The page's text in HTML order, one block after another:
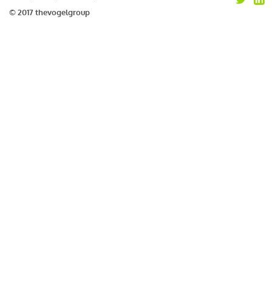
© 2017 thevogelgroup